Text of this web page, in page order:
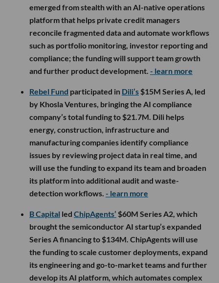
emerged from stealth with an AI-native operations
platform that helps private credit managers
reconcile fragmented data and automate workflows
such as portfolio monitoring, investor reporting and
compliance; the funding will support team growth
and further product development. - learn more
Rebel Fund participated in Dili’s $15M Series A, led
by Khosla Ventures, bringing the AI compliance
company’s total funding to $21.7M. Dili helps
energy, construction, infrastructure and
manufacturing companies identify compliance
issues by reviewing project data in real time, and
will use the funding to expand its team and broaden
its platform into additional audit and waste-
detection workflows. - learn more
B Capital led ChipAgents’ $60M Series A2, which
brought the semiconductor AI startup’s expanded
Series A financing to $134M. ChipAgents will use
the funding to scale customer deployments, expand
its engineering and go-to-market teams and further
develop its AI platform, which automates complex